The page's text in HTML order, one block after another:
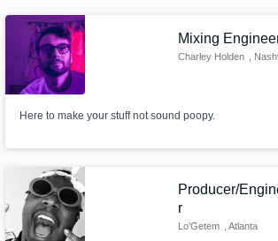
Mixing
Charley Holden ,
Here to make your stuff not sound poopy.
Producer/
r
Lo’Getem , Atlanta